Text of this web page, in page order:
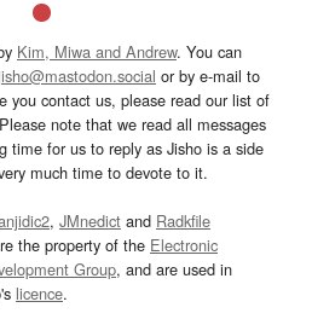
Kim, Miwa and Andrew. You can
or by e-mail to
you contact us, please read our list of
note that we read all messages
time for us to reply as Jisho is a side
much time to devote to it.
, JMnedict and Radkfile
the property of the Electronic
Group, and are used in
licence.